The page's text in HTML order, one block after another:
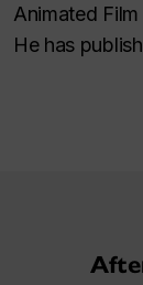
Animated
He has